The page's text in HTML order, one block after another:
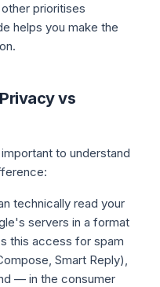
prioritises
helps you make the
vs
to understand
technically read your
servers in a format
this access for spam
Smart Reply),
— in the consumer